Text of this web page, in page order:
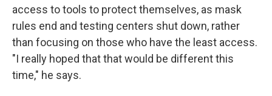
access to tools to protect themselves, as mask
rules end and testing centers shut down, rather
than focusing on those who have the least access.
"I really hoped that that would be different this
time," he says.